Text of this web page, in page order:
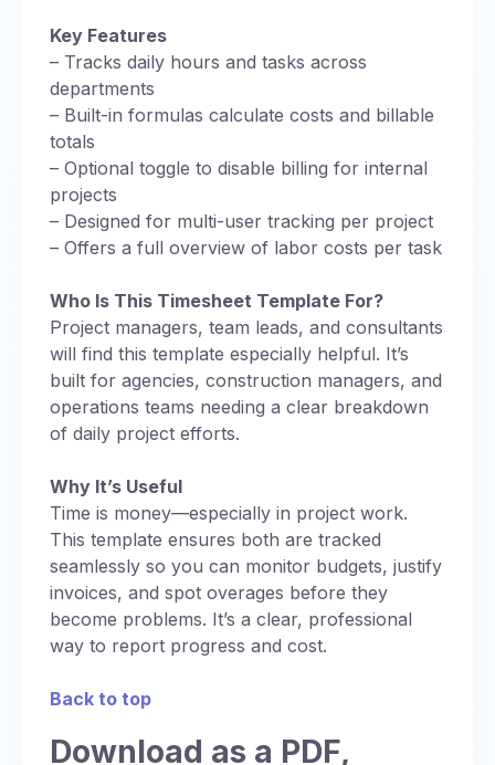
Key Features
– Tracks daily hours and tasks across
departments
– Built-in formulas calculate costs and billable
totals
– Optional toggle to disable billing for internal
projects
– Designed for multi-user tracking per project
– Offers a full overview of labor costs per task
Who Is This Timesheet Template For?
Project managers, team leads, and consultants
will find this template especially helpful. It’s
built for agencies, construction managers, and
operations teams needing a clear breakdown
of daily project efforts.
Why It’s Useful
Time is money—especially in project work.
This template ensures both are tracked
seamlessly so you can monitor budgets, justify
invoices, and spot overages before they
become problems. It’s a clear, professional
way to report progress and cost.
Back to top
Download as a PDF,